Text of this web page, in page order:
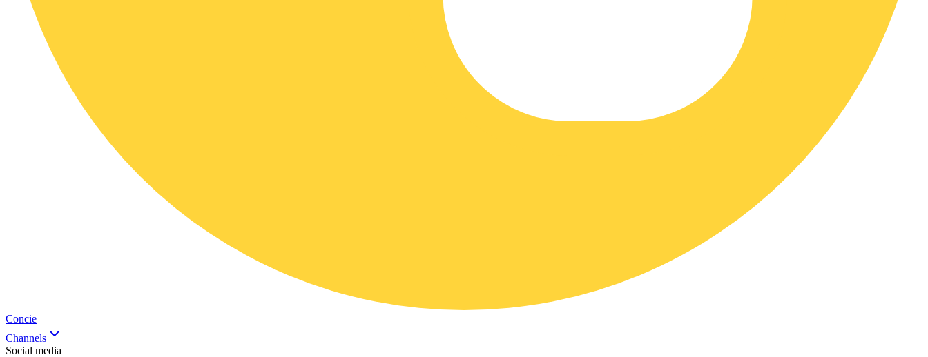
Concie
Channels
Social media